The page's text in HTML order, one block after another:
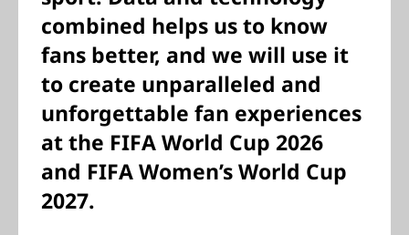
combined helps us to know
fans better, and we will use it
to create unparalleled and
unforgettable fan experiences
at the FIFA World Cup 2026
and FIFA Women’s World Cup
2027.